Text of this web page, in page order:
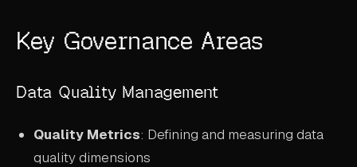
Key Governance Areas
Data Quality Management
Quality Metrics: Defining and measuring data
quality dimensions